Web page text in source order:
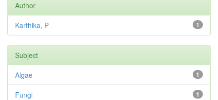
Author
1
Karthika, P
Subject
1
Algae
1
Fungi